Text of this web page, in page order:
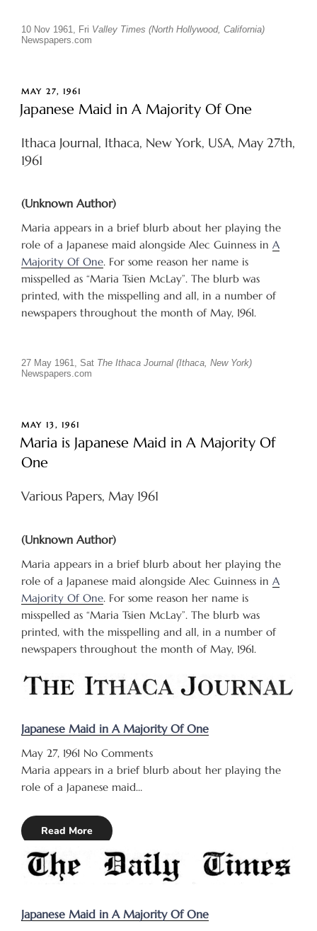
10 Nov 1961, Fri Valley Times (North Hollywood, California)
Newspapers.com
POSTED
ON
MAY 27, 1961
Japanese Maid in A Majority Of One
Ithaca Journal, Ithaca, New York, USA, May 27th,
1961
(Unknown Author)
Maria appears in a brief blurb about her playing the
role of a Japanese maid alongside Alec Guinness in A
Majority Of One. For some reason her name is
misspelled as “Maria Tsien McLay”. The blurb was
printed, with the misspelling and all, in a number of
newspapers throughout the month of May, 1961.
27 May 1961, Sat The Ithaca Journal (Ithaca, New York)
Newspapers.com
POSTED
ON
MAY 13, 1961
Maria is Japanese Maid in A Majority Of
One
Various Papers, May 1961
(Unknown Author)
Maria appears in a brief blurb about her playing the
role of a Japanese maid alongside Alec Guinness in A
Majority Of One. For some reason her name is
misspelled as “Maria Tsien McLay”. The blurb was
printed, with the misspelling and all, in a number of
newspapers throughout the month of May, 1961.
Japanese Maid in A Majority Of One
May 27, 1961 No Comments
Maria appears in a brief blurb about her playing the
role of a Japanese maid…
Read More
Japanese Maid in A Majority Of One